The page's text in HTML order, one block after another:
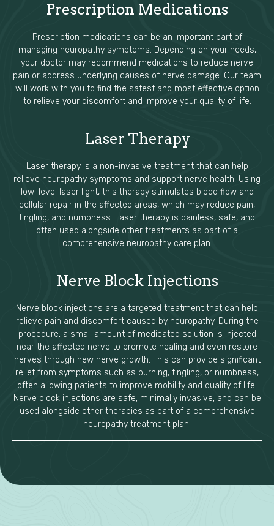
Prescription Medications
Prescription medications can be an important part of
managing neuropathy symptoms. Depending on your needs,
your doctor may recommend medications to reduce nerve
pain or address underlying causes of nerve damage. Our team
will work with you to find the safest and most effective option
to relieve your discomfort and improve your quality of life.
Laser Therapy
Laser therapy is a non-invasive treatment that can help
relieve neuropathy symptoms and support nerve health. Using
low-level laser light, this therapy stimulates blood flow and
cellular repair in the affected areas, which may reduce pain,
tingling, and numbness. Laser therapy is painless, safe, and
often used alongside other treatments as part of a
comprehensive neuropathy care plan.
Nerve Block Injections
Nerve block injections are a targeted treatment that can help
relieve pain and discomfort caused by neuropathy. During the
procedure, a small amount of medicated solution is injected
near the affected nerve to promote healing and even restore
nerves through new nerve growth. This can provide significant
relief from symptoms such as burning, tingling, or numbness,
often allowing patients to improve mobility and quality of life.
Nerve block injections are safe, minimally invasive, and can be
used alongside other therapies as part of a comprehensive
neuropathy treatment plan.